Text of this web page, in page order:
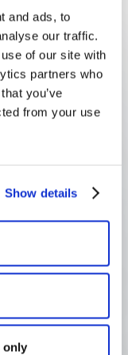
and ads, to
our traffic.
of our site with
partners who
you’ve
from your use
Show details
only
a